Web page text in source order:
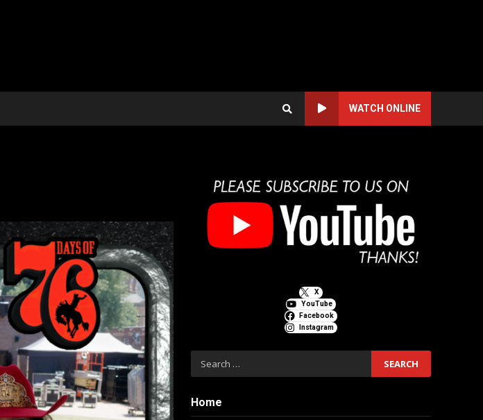
WATCH ONLINE
X
YouTube
Facebook
Instagram
Search
for:
Home